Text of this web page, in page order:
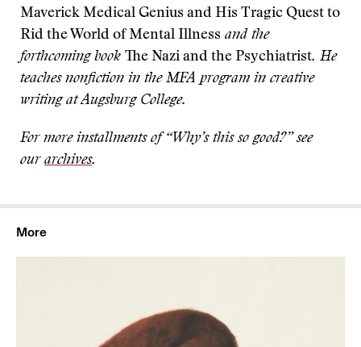
Maverick Medical Genius and His Tragic Quest to
Rid the World of Mental Illness and the
forthcoming book The Nazi and the Psychiatrist. He
teaches nonfiction in the MFA program in creative
writing at Augsburg College.
For more installments of “Why’s this so good?” see
our archives.
More